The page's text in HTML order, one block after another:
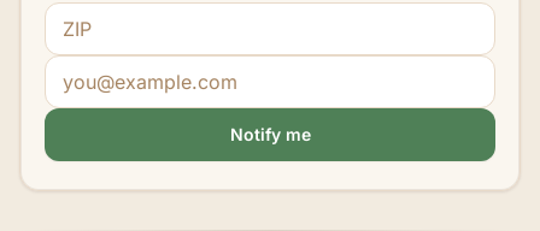
ZIP code
Email address
Notify me